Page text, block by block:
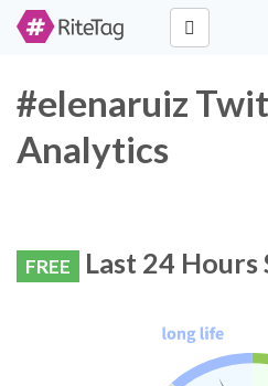
#elenaruiz
Analytics
FREE Last 24 Hours